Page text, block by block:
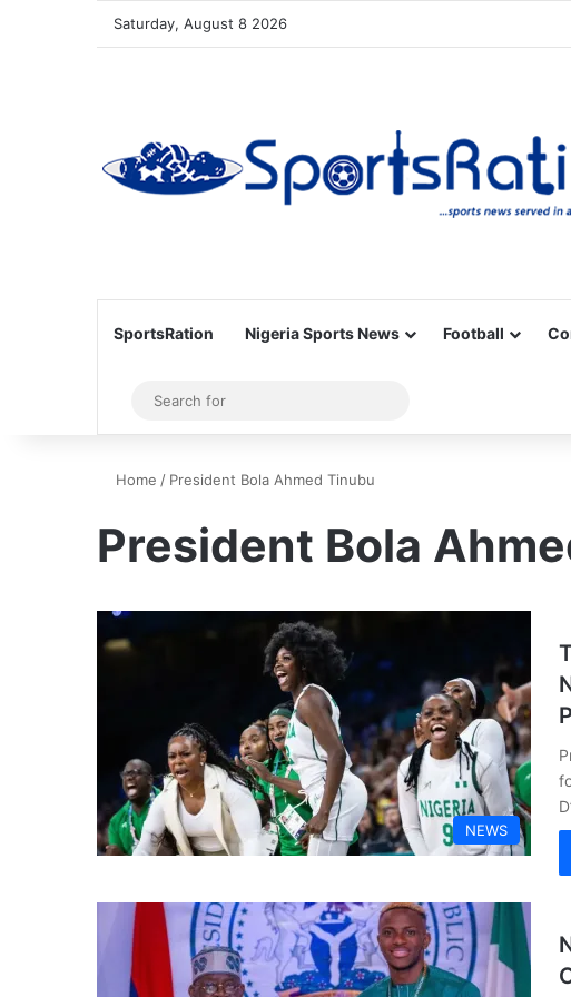
Saturday, August 8 2026
SportsRation Nigeria Sports News Football
Sidebar
for
Home / President Bola Ahmed Tinubu
President Bola
NEWS